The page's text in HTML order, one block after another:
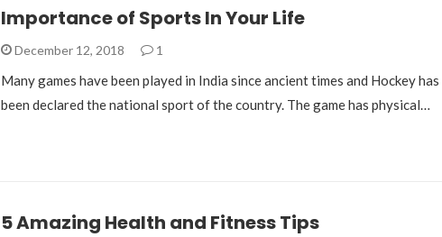
Importance of Sports In Your Life
December 12, 2018 1
Many games have been played in India since ancient times and Hockey has
been declared the national sport of the country. The game has physical…
5 Amazing Health and Fitness Tips